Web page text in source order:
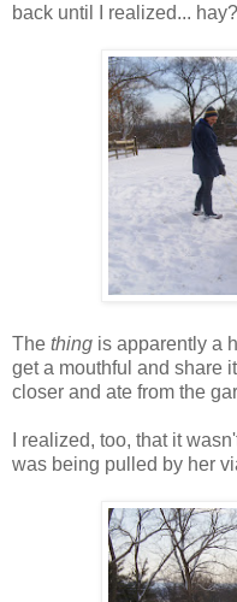
back until I realized... hay?
The thing is apparently a
get a mouthful and share
closer and ate from the
I realized, too, that it
was being pulled by her